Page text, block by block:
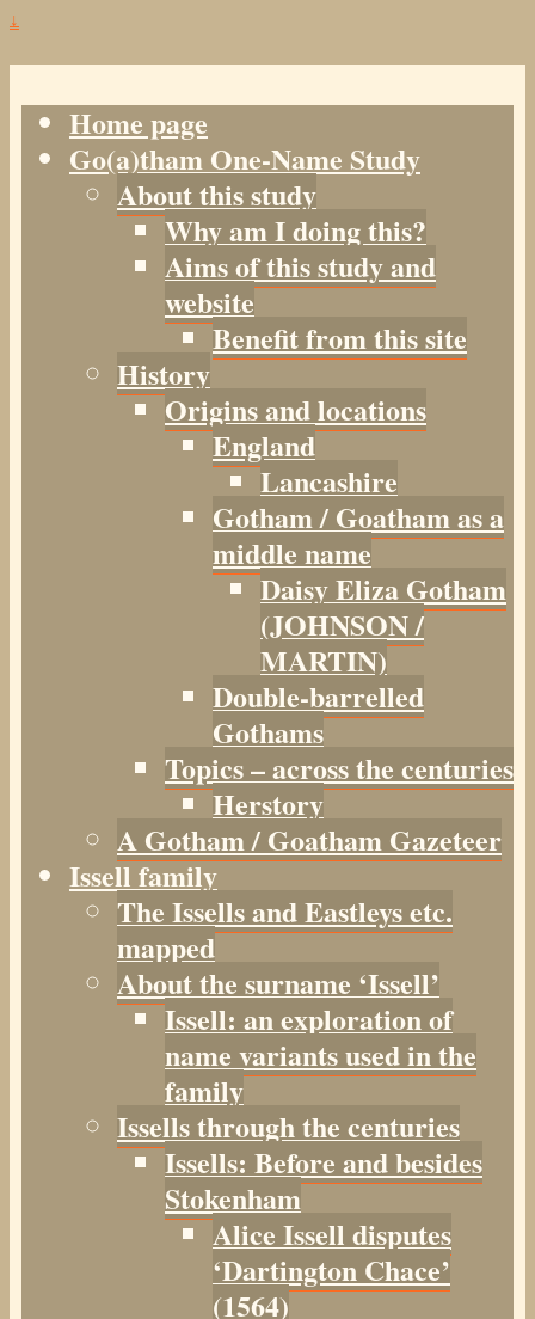
↓
Home page
Go(a)tham One-Name Study
About this study
Why am I doing this?
Aims of this study and
website
Benefit from this site
History
Origins and locations
England
Lancashire
Gotham / Goatham as a
middle name
Daisy Eliza Gotham
(JOHNSON /
MARTIN)
Double-barrelled
Gothams
Topics – across the centuries
Herstory
A Gotham / Goatham Gazeteer
Issell family
The Issells and Eastleys etc.
mapped
About the surname ‘Issell’
Issell: an exploration of
name variants used in the
family
Issells through the centuries
Issells: Before and besides
Stokenham
Alice Issell disputes
‘Dartington Chace’
(1564)